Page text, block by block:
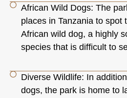
African Wild Dogs: The
places in Tanzania to spot
African wild dog, a highly
species that is difficult to
Diverse Wildlife: In
dogs, the park is home to